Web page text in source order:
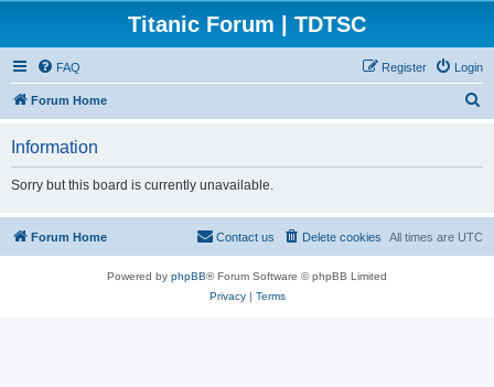
Titanic Forum | TDTSC
FAQ Login
Register
Forum Home
Information
Sorry but this board is currently unavailable.
Forum Home All times are UTC
Delete cookies
Contact us
Powered by phpBB® Forum Software © phpBB Limited
Privacy| Terms